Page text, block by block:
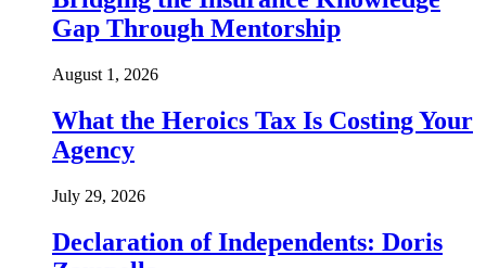
Gap Through Mentorship
August 1, 2026
What the Heroics Tax Is Costing Your
Agency
July 29, 2026
Declaration of Independents: Doris